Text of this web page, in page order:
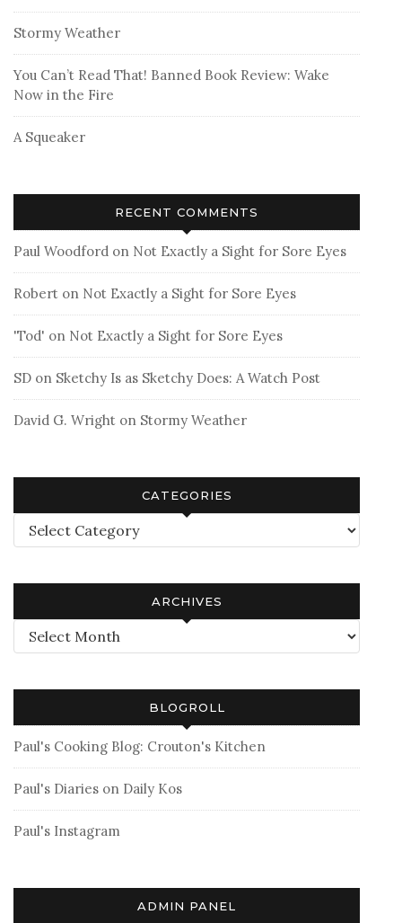
Stormy Weather
You Can’t Read That! Banned Book Review: Wake
Now in the Fire
A Squeaker
RECENT COMMENTS
Paul Woodford on Not Exactly a Sight for Sore Eyes
Robert on Not Exactly a Sight for Sore Eyes
'Tod' on Not Exactly a Sight for Sore Eyes
SD on Sketchy Is as Sketchy Does: A Watch Post
David G. Wright on Stormy Weather
CATEGORIES
Categories
ARCHIVES
Archives
BLOGROLL
Paul's Cooking Blog: Crouton's Kitchen
Paul's Diaries on Daily Kos
Paul's Instagram
ADMIN PANEL